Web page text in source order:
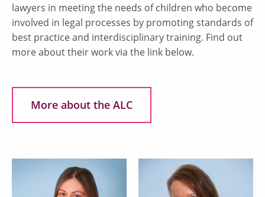
lawyers in meeting the needs of children who become
involved in legal processes by promoting standards of
best practice and interdisciplinary training. Find out
more about their work via the link below.
More about the ALC